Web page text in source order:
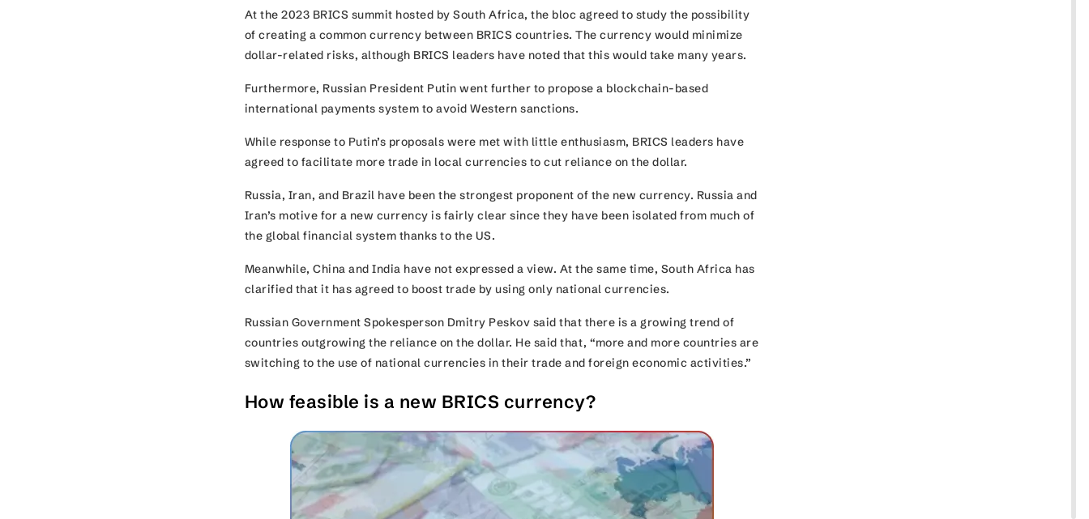
At the 2023 BRICS summit hosted by South Africa, the bloc agreed to study the possibility
of creating a common currency between BRICS countries. The currency would minimize
dollar-related risks, although BRICS leaders have noted that this would take many years.
Furthermore, Russian President Putin went further to propose a blockchain-based
international payments system to avoid Western sanctions.
While response to Putin’s proposals were met with little enthusiasm, BRICS leaders have
agreed to facilitate more trade in local currencies to cut reliance on the dollar.
Russia, Iran, and Brazil have been the strongest proponent of the new currency. Russia and
Iran’s motive for a new currency is fairly clear since they have been isolated from much of
the global financial system thanks to the US.
Meanwhile, China and India have not expressed a view. At the same time, South Africa has
clarified that it has agreed to boost trade by using only national currencies.
Russian Government Spokesperson Dmitry Peskov said that there is a growing trend of
countries outgrowing the reliance on the dollar. He said that, “more and more countries are
switching to the use of national currencies in their trade and foreign economic activities.”
How feasible is a new BRICS currency?